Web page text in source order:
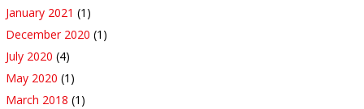
January 2021 (1)
December 2020 (1)
July 2020 (4)
May 2020 (1)
March 2018 (1)